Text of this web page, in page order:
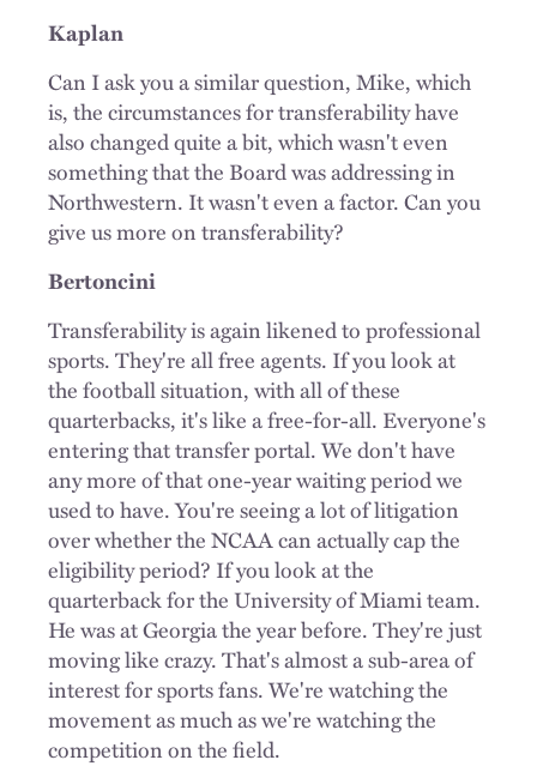
Kaplan
Can I ask you a similar question, Mike, which
is, the circumstances for transferability have
also changed quite a bit, which wasn't even
something that the Board was addressing in
Northwestern. It wasn't even a factor. Can you
give us more on transferability?
Bertoncini
Transferability is again likened to professional
sports. They're all free agents. If you look at
the football situation, with all of these
quarterbacks, it's like a free-for-all. Everyone's
entering that transfer portal. We don't have
any more of that one-year waiting period we
used to have. You're seeing a lot of litigation
over whether the NCAA can actually cap the
eligibility period? If you look at the
quarterback for the University of Miami team.
He was at Georgia the year before. They're just
moving like crazy. That's almost a sub-area of
interest for sports fans. We're watching the
movement as much as we're watching the
competition on the field.